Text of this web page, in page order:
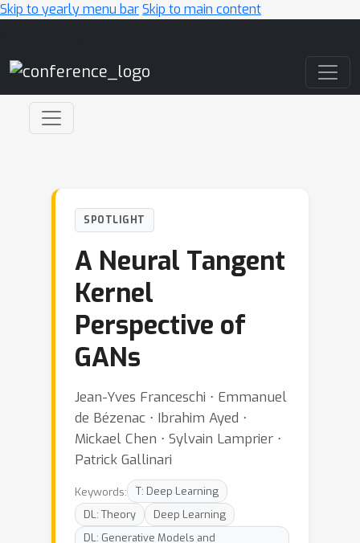
Skip to yearly menu barSkip to main content
SPOTLIGHT
A Neural Tangent
Kernel
Perspective of
GANs
Jean-Yves Franceschi ⋅ Emmanuel
de Bézenac ⋅ Ibrahim Ayed ⋅
Mickael Chen ⋅ Sylvain Lamprier ⋅
Patrick Gallinari
Keywords:
T: Deep Learning
DL: Theory
Deep Learning
DL: Generative Models and